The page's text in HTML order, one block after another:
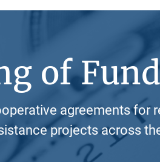
of
agreements for
projects across